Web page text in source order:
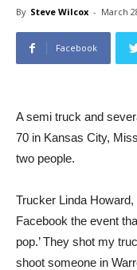
By Steve Wilcox - March
Facebook
A semi truck and
70 in Kansas City,
two people.
Trucker Linda
Facebook the event
pop.’ They shot my
shoot someone in